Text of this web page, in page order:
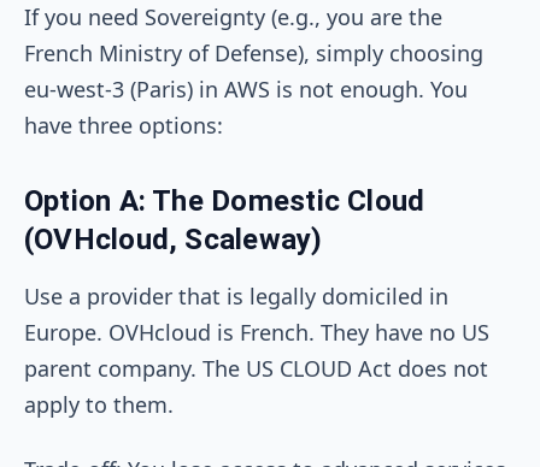
If you need Sovereignty (e.g., you are the
French Ministry of Defense), simply choosing
eu-west-3 (Paris) in AWS is not enough. You
have three options:
Option A: The Domestic Cloud
(OVHcloud, Scaleway)
Use a provider that is legally domiciled in
Europe. OVHcloud is French. They have no US
parent company. The US CLOUD Act does not
apply to them.